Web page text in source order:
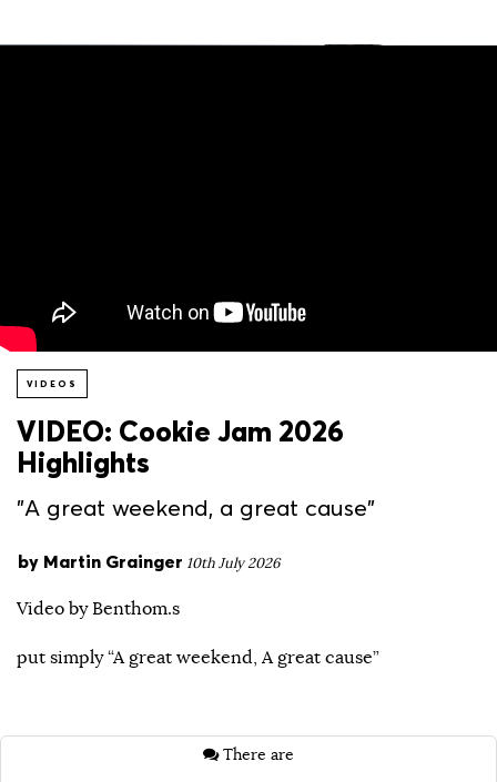
VIDEOS
VIDEO: Cookie Jam 2026
Highlights
"A great weekend, a great cause"
by Martin Grainger 10th July 2026
Video by Benthom.s
put simply “A great weekend, A great cause”